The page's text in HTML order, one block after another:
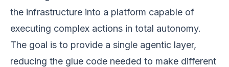
the infrastructure into a platform capable of
executing complex actions in total autonomy.
The goal is to provide a single agentic layer,
reducing the glue code needed to make different